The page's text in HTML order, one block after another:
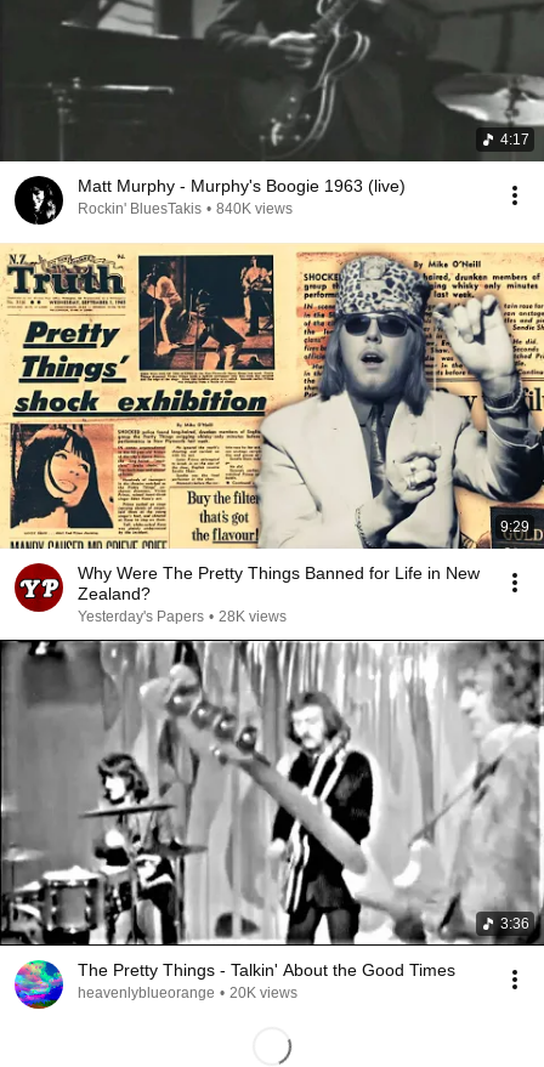
4:17
Matt Murphy - Murphy's Boogie 1963 (live)
Rockin' BluesTakis • 840K views
9:29
Why Were The Pretty Things Banned for Life in New
Zealand?
Yesterday's Papers • 28K views
3:36
The Pretty Things - Talkin' About the Good Times
heavenlyblueorange • 20K views